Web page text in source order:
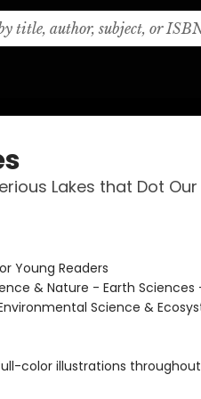
Lakes that Dot Our
Young Readers
& Nature - Earth Sciences
Science &
color illustrations throughout